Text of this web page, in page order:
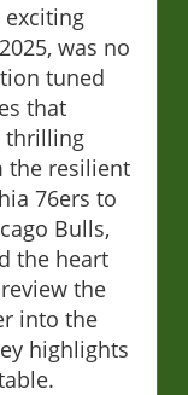
exciting
was no
tuned
that
thrilling
the resilient
76ers to
Bulls,
the heart
the
into the
highlights